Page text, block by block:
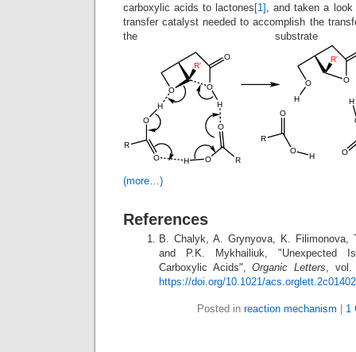
carboxylic acids to lactones [1] , and taken a
transfer catalyst needed to accomplish the
the
(more…)
References
B. Chalyk, A. Grynyova, K. Filimonova,
and P.K. Mykhailiuk, "Unexpected
Carboxylic Acids",Organic Letters ,
https://doi.org/10.1021/acs.orglett.2c01402
Posted in reaction mechanism | 1